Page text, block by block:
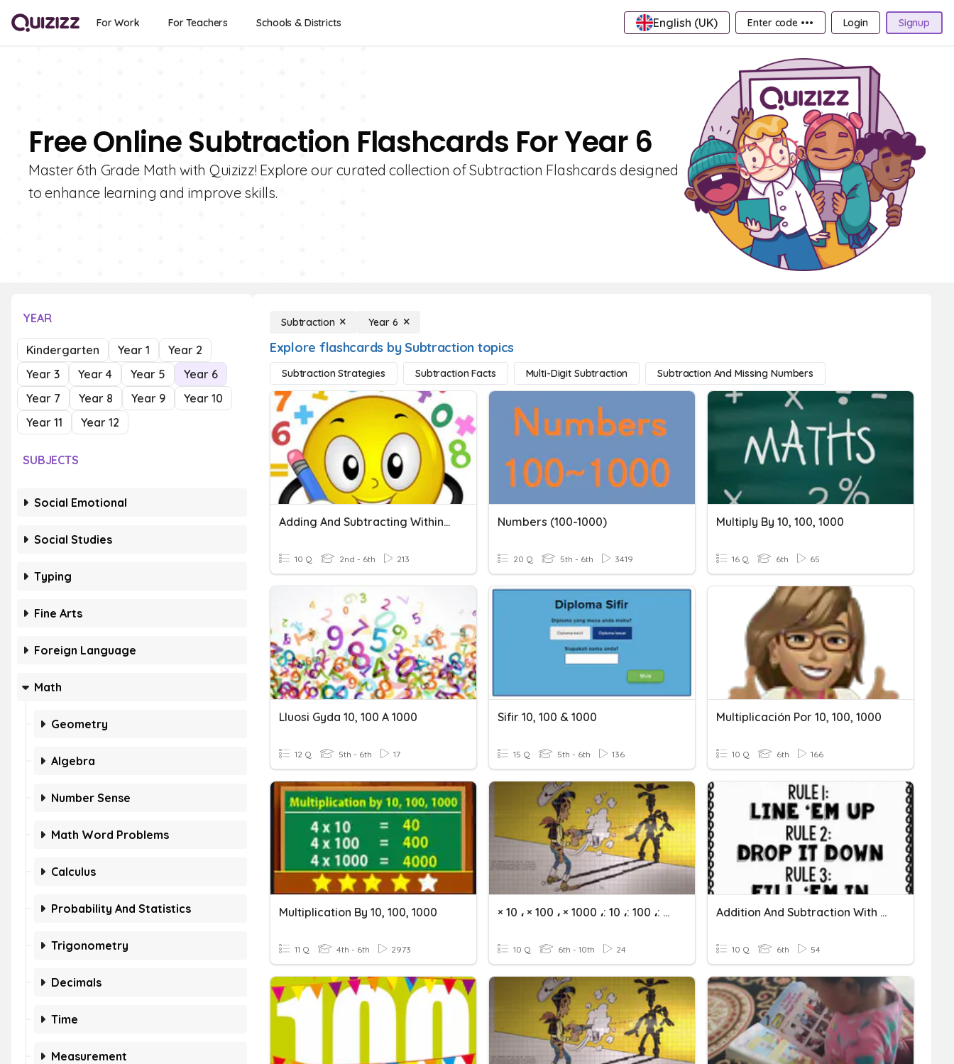
For Work For Teachers Schools & Districts English (UK) Enter code ••• Login Signup
Free Online Subtraction Flashcards For Year 6
Master 6th Grade Math with Quizizz! Explore our curated collection of Subtraction Flashcards designed
to enhance learning and improve skills.
YEAR
Kindergarten Year 1
Year 2
Year 3
Year 4 Year 5
Year 6
Year 7
Year 8 Year 9
Year 10
Year 11
Year 12
SUBJECTS
Social Emotional
Social Studies
Typing
Fine Arts
Foreign Language
Math
Geometry
Algebra
Number Sense
Math Word Problems
Calculus
Probability And Statistics
Trigonometry
Decimals
Time
Measurement
Subtraction Year 6
Explore flashcards by Subtraction topics
Subtraction Strategies Subtraction Facts Multi-Digit Subtraction Subtraction And Missing Numbers
Adding And Subtracting Within 1000
10 Q 2nd - 6th 213
Numbers (100-1000)
20 Q 5th - 6th 3419
Multiply By 10, 100, 1000
16 Q 6th 65
Lluosi Gyda 10, 100 A 1000
12 Q 5th - 6th 17
Sifir 10, 100 & 1000
15 Q 5th - 6th 136
Multiplicación Por 10, 100, 1000
10 Q 6th 166
Multiplication By 10, 100, 1000
11 Q 4th - 6th 2973
× 10 ، × 100 ، × 1000 ،: 10 ،: 100 ،: 1000
10 Q 6th - 10th 24
Addition And Subtraction With Decimals
10 Q 6th 54